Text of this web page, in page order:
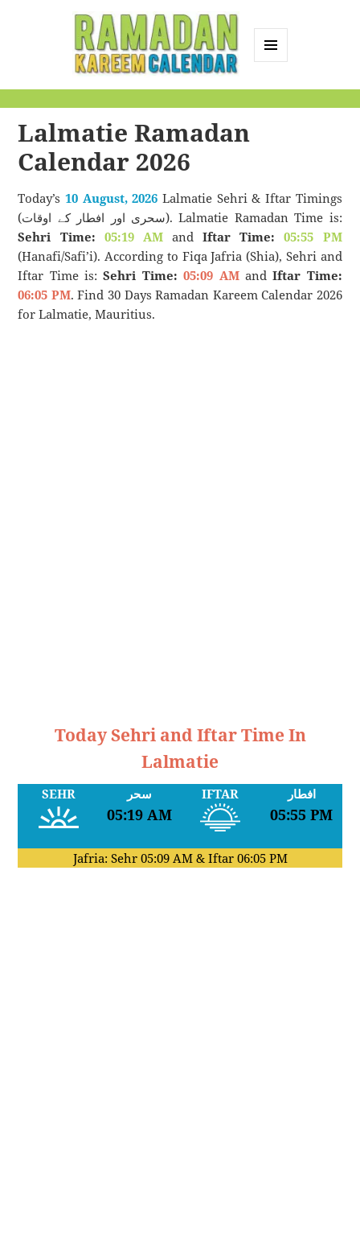
Calendar
Lalmatie Ramadan
Calendar 2026
Today’s10 August, 2026 Lalmatie Sehri & Iftar Timings
(سحری اور افطار کے اوقات). Lalmatie Ramadan Time is:
Sehri Time: 05:19 AMandIftar Time:
05:55 PM
(Hanafi/Safi’i). According to Fiqa Jafria (Shia), Sehri and
Iftar Time is:Sehri Time: 05:09 AMandIftar Time:
06:05 PM. Find 30 Days Ramadan Kareem Calendar 2026
for Lalmatie, Mauritius.
Today Sehri and Iftar Time In
Lalmatie
SEHR سحر
05:19 AM
IFTAR افطار
05:55 PM
Jafria: Sehr 05:09 AM& Iftar 06:05 PM